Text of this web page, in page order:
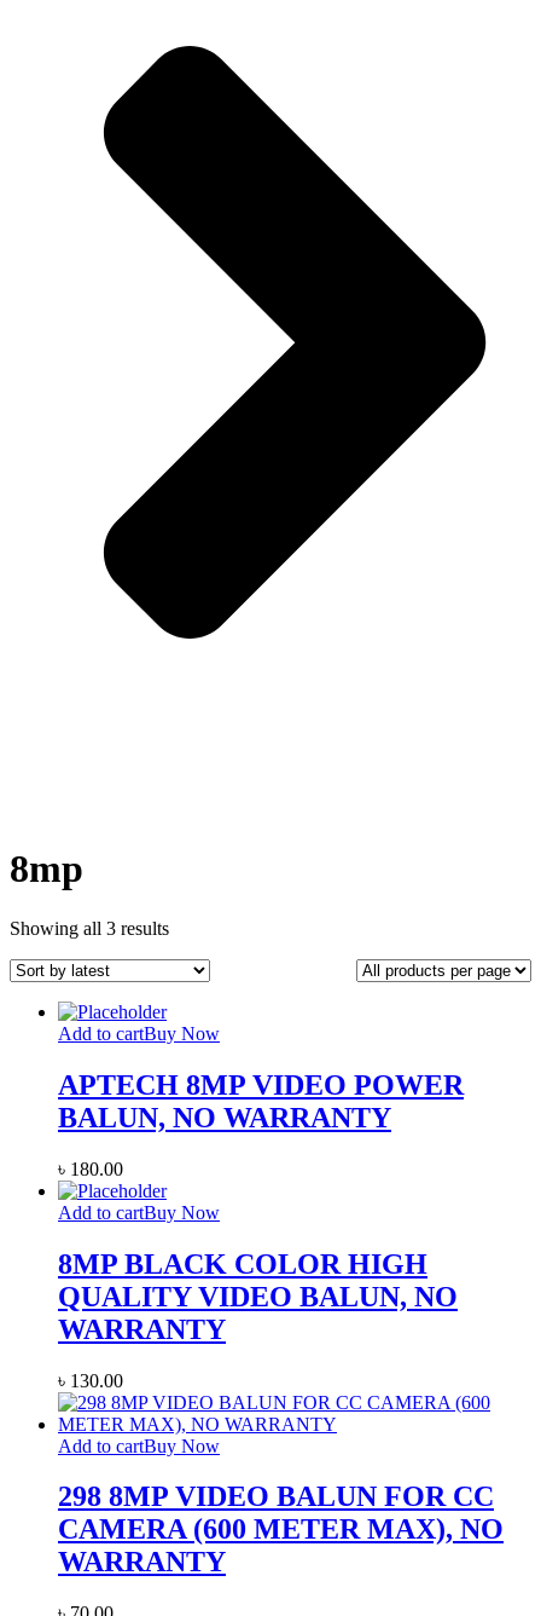
8mp
Showing all 3 resultsSorted
latest
Add to cartBuy Now
APTECH 8MP VIDEO POWER
BALUN, NO WARRANTY
৳ 180.00
Add to cartBuy Now
8MP BLACK COLOR HIGH
QUALITY VIDEO BALUN, NO
WARRANTY
৳ 130.00
Add to cartBuy Now
298 8MP VIDEO BALUN FOR CC
CAMERA (600 METER MAX), NO
WARRANTY